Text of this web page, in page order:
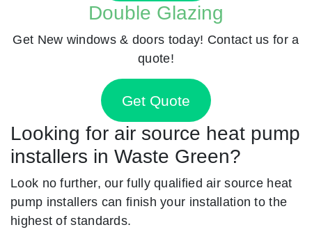
Double Glazing
Get New windows & doors today! Contact us for a
quote!
Get Quote
Looking for air source heat pump
installers in Waste Green?
Look no further, our fully qualified air source heat
pump installers can finish your installation to the
highest of standards.